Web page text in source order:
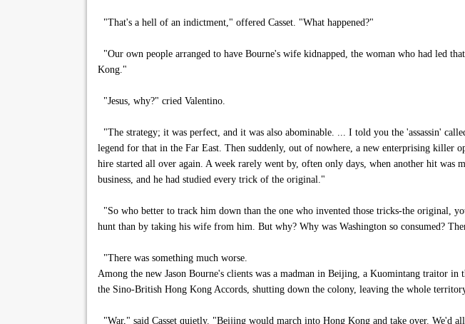
"That's a hell of an indictment," offered Casset. "What happened?"
"Our own people arranged to have Bourne's wife kidnapped, the woman who had led
Kong."
"Jesus, why?" cried Valentino.
"The strategy; it was perfect, and it was also abominable. ... I told you the 'assassin'
legend for that in the Far East. Then suddenly, out of nowhere, a new enterprising killer
hire started all over again. A week rarely went by, often only days, when another hit was
business, and he had studied every trick of the original."
"So who better to track him down than the one who invented those tricks-the original,
hunt than by taking his wife from him. But why? Why was Washington so consumed?
"There was something much worse.
Among the new Jason Bourne's clients was a madman in Beijing, a Kuomintang traitor
the Sino-British Hong Kong Accords, shutting down the colony, leaving the whole
"War," said Casset quietly. "Beijing would march into Hong Kong and take over. We'd